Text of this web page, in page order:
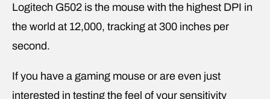
Logitech G502 is the mouse with the highest DPI in
the world at 12,000, tracking at 300 inches per
second.
If you have a gaming mouse or are even just
interested in testing the feel of your sensitivity